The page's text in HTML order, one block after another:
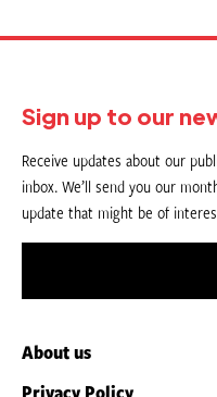
Sign up to our
Receive updates about our
inbox. We’ll send you our
update that might be of
About us
Privacy Policy